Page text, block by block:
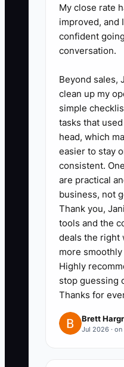
1. **Build an
List the 10
most, such as
to bank data,
readiness.
sentence
item for each.
2. **Create a
sequence:**
Pipedrive,
spreadsheet,
email,
based
call. Give
prospect a
3. **Use a
My close rate
improved, and
confident
conversation.
Beyond sales,
clean up my
simple
tasks that
head, which
easier to stay
consistent.
are practical
business, not
Thank you,
tools and the
deals the right
more
Highly
stop guessing
Thanks for
Brett
Jul 2026 ·